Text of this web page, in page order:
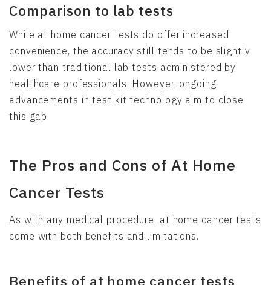
Comparison to lab tests
While at home cancer tests do offer increased
convenience, the accuracy still tends to be slightly
lower than traditional lab tests administered by
healthcare professionals. However, ongoing
advancements in test kit technology aim to close
this gap.
The Pros and Cons of At Home
Cancer Tests
As with any medical procedure, at home cancer tests
come with both benefits and limitations.
Benefits of at home cancer tests